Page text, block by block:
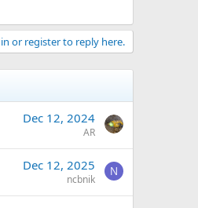
or register to reply here.
Dec 12, 2024
AR
Dec 12, 2025
ncbnik
N